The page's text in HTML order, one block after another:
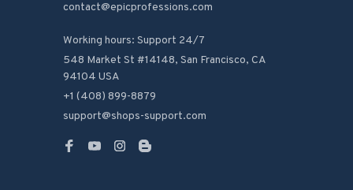
contact@epicprofessions.com
Working hours: Support 24/7
548 Market St #14148, San Francisco, CA
94104 USA
+1 (408) 899-8879
support@shops-support.com